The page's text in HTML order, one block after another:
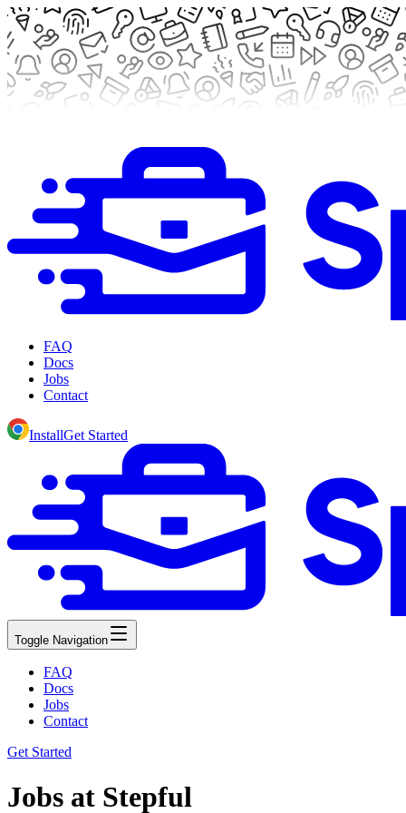
FAQ
Docs
Jobs
Contact
InstallGet Started
Toggle Navigation
FAQ
Docs
Jobs
Contact
Get Started
Jobs at Stepful